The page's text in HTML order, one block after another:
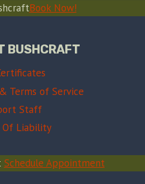
Book Now!
BUSHCRAFT
Terms of Service
Staff
Of Liability
Schedule Appointment